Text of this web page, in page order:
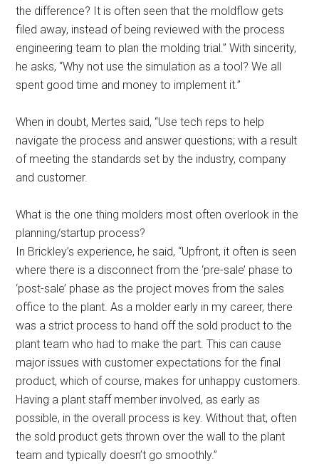
the difference? It is often seen that the moldflow gets
filed away, instead of being reviewed with the process
engineering team to plan the molding trial.” With sincerity,
he asks, “Why not use the simulation as a tool? We all
spent good time and money to implement it.”
When in doubt, Mertes said, “Use tech reps to help
navigate the process and answer questions; with a result
of meeting the standards set by the industry, company
and customer.
What is the one thing molders most often overlook in the
planning/startup process?
In Brickley’s experience, he said, “Upfront, it often is seen
where there is a disconnect from the ‘pre-sale’ phase to
‘post-sale’ phase as the project moves from the sales
office to the plant. As a molder early in my career, there
was a strict process to hand off the sold product to the
plant team who had to make the part. This can cause
major issues with customer expectations for the final
product, which of course, makes for unhappy customers.
Having a plant staff member involved, as early as
possible, in the overall process is key. Without that, often
the sold product gets thrown over the wall to the plant
team and typically doesn’t go smoothly.”